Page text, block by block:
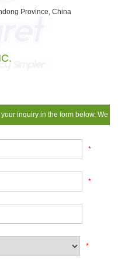
Province, China
inquiry in the form below. We
*
*
*